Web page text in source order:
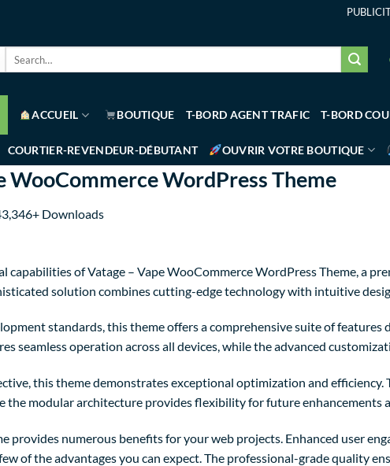
ACCUEIL BOUTIQUE T-BORD AGENT TRAFIC T-BORD
COURTIER-REVENDEUR-DÉBUTANT OUVRIR VOTRE BOUTIQUE
WooCommerce WordPress Theme
Downloads
capabilities of Vatage – Vape WooCommerce WordPress Theme, a
solution combines cutting-edge technology with intuitive
standards, this theme offers a comprehensive suite of
seamless operation across all devices, while the advanced
this theme demonstrates exceptional optimization and
the modular architecture provides flexibility for future enhancements
provides numerous benefits for your web projects. Enhanced user
of the advantages you can expect. The professional-grade quality